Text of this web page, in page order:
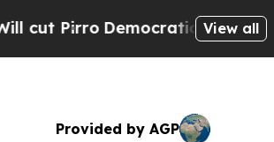
Democratic Socialists ofView all
Provided by AGP